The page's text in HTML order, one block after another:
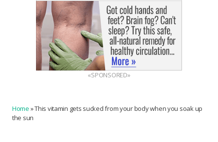
«SPONSORED»
Home »This vitamin gets sucked from your body when you soak up
the sun